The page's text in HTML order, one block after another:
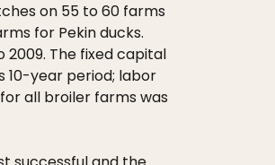
on 55 to 60 farms
for Pekin ducks.
2009. The fixed capital
10-year period; labor
all broiler farms was